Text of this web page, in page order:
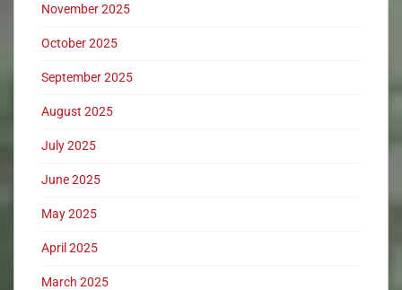
November 2025
October 2025
September 2025
August 2025
July 2025
June 2025
May 2025
April 2025
March 2025